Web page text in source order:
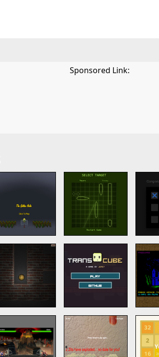
Sponsored Link: